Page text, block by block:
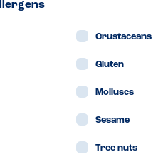
Crustaceans
Gluten
Molluscs
Sesame
Tree nuts